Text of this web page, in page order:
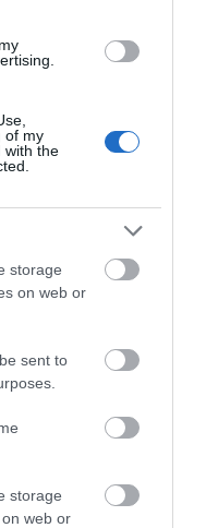
of my
with the
storage
on web or
sent to
storage
web or
*
and Christmas
are provisional